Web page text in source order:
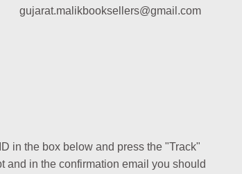
gujarat.malikbooksellers@gmail.com
in the box below and press the "Track"
and in the confirmation email you should